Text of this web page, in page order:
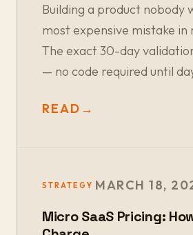
Building a product nobody
most expensive mistake in
The exact 30-day
— no code required until
READ →
STRATEGY MARCH 18,
Micro SaaS Pricing: